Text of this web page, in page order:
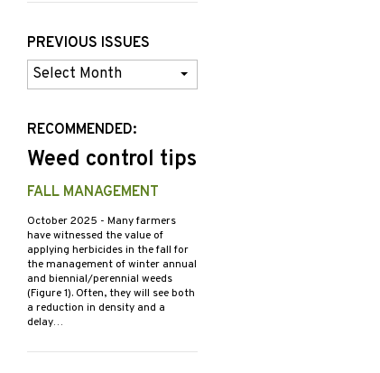
PREVIOUS ISSUES
Previous
Issues
RECOMMENDED:
Weed control tips
FALL MANAGEMENT
October 2025 - Many farmers
have witnessed the value of
applying herbicides in the fall for
the management of winter annual
and biennial/perennial weeds
(Figure 1). Often, they will see both
a reduction in density and a
delay…